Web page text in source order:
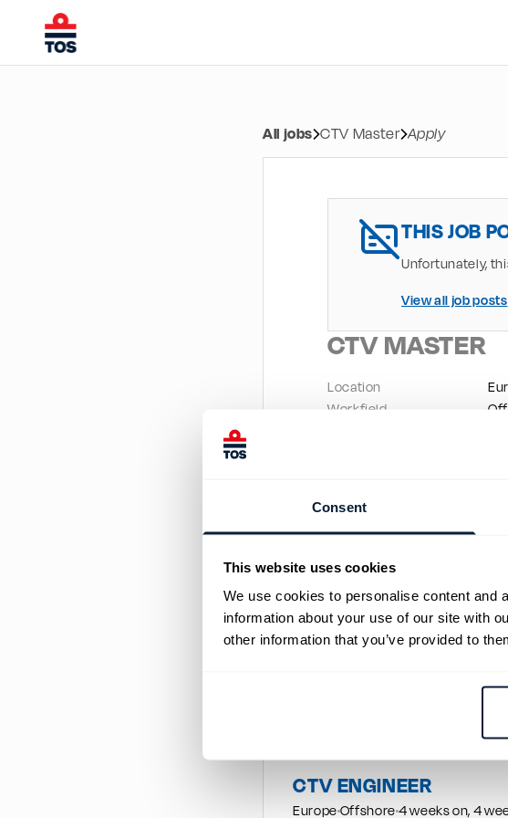
Consent
This website uses cookies
We use cookies to personalise content and
information about your use of our site with
other information that you’ve provided to
All jobs CTV Master Apply
THIS JOB
Unfortunately,
View all job posts
CTV MASTER
Location
Workfield
water jet propulsion and a
Similar job posts
CTV ENGINEER
EuropeOffshore4 weeks on, 4